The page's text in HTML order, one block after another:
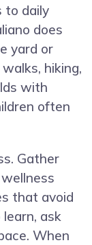
to daily
does
yard or
hiking,
with
often
Gather
that avoid
ask
When